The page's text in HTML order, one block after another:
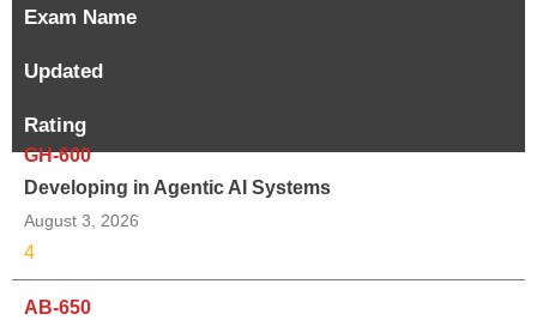
Exam Name
Updated
Rating
GH-600
Developing in Agentic AI Systems
August 3, 2026
4
AB-650